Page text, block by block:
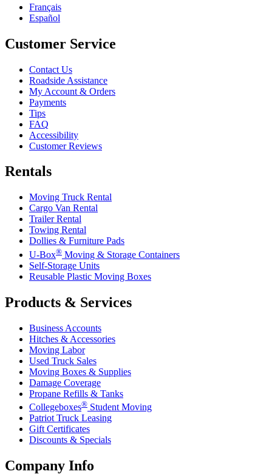
Français
Español
Customer Service
Contact Us
Roadside Assistance
My Account & Orders
Payments
Tips
FAQ
Accessibility
Customer Reviews
Rentals
Moving Truck Rental
Cargo Van Rental
Trailer Rental
Towing Rental
Dollies & Furniture Pads
U-Box® Moving & Storage Containers
Self-Storage Units
Reusable Plastic Moving Boxes
Products & Services
Business Accounts
Hitches & Accessories
Moving Labor
Used Truck Sales
Moving Boxes & Supplies
Damage Coverage
Propane Refills & Tanks
Collegeboxes® Student Moving
Patriot Truck Leasing
Gift Certificates
Discounts & Specials
Company Info